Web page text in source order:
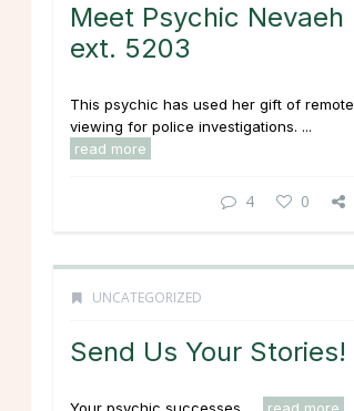
Meet Psychic Nevaeh
ext. 5203
This psychic has used her gift of remote
viewing for police investigations. ...
read more
4 0
UNCATEGORIZED
Send Us Your Stories!